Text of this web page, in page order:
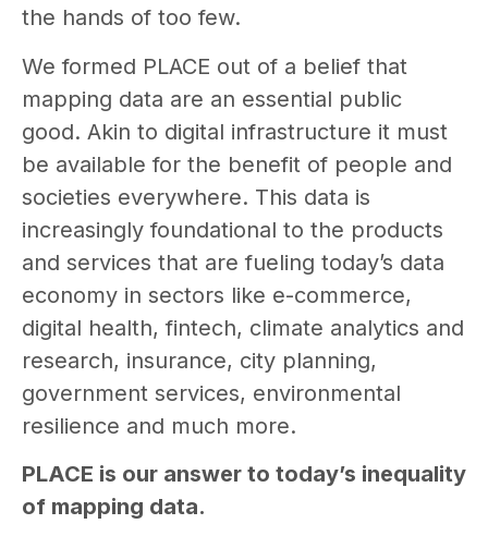
the hands of too few.
We formed PLACE out of a belief that
mapping data are an essential public
good. Akin to digital infrastructure it must
be available for the benefit of people and
societies everywhere. This data is
increasingly foundational to the products
and services that are fueling today’s data
economy in sectors like e-commerce,
digital health, fintech, climate analytics and
research, insurance, city planning,
government services, environmental
resilience and much more.
PLACE is our answer to today’s inequality
of mapping data.